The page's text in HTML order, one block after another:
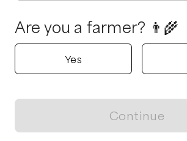
Are you a farmer? 👨‍🌾
Yes
Continue